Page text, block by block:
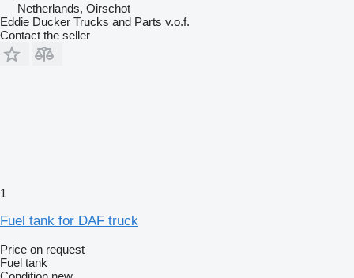
Netherlands, Oirschot
Eddie Ducker Trucks and Parts v.o.f.
Contact the seller
1
Fuel tank for DAF truck
Price on request
Fuel tank